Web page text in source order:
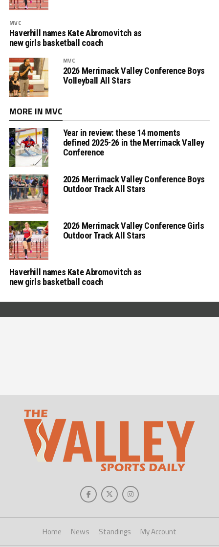
MVC
Haverhill names Kate Abromovitch as
new girls basketball coach
MVC
2026 Merrimack Valley Conference Boys
Volleyball All Stars
MORE IN MVC
Year in review: these 14 moments
defined 2025-26 in the Merrimack Valley
Conference
2026 Merrimack Valley Conference Boys
Outdoor Track All Stars
2026 Merrimack Valley Conference Girls
Outdoor Track All Stars
Haverhill names Kate Abromovitch as
new girls basketball coach
Home News Standings My Account